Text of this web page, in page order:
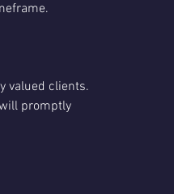
valued clients.
promptly